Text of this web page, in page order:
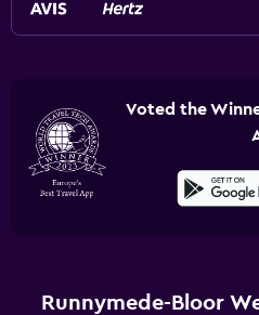
Voted the
Runnymede-Bloor